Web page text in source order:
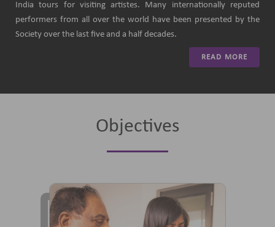
India tours for visiting artistes. Many internationally reputed
performers from all over the world have been presented by the
Society over the last five and a half decades.
READ MORE
Objectives